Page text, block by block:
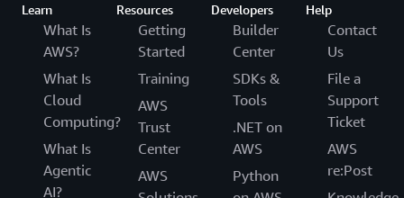
Learn
What Is
AWS?
What Is
Cloud
Computing?
What Is
Agentic
AI?
Resources
Getting
Started
Training
AWS
Trust
Center
AWS
Developers
Builder
Center
SDKs &
Tools
.NET on
AWS
Python
Help
Contact
Us
File a
Support
Ticket
AWS
re:Post